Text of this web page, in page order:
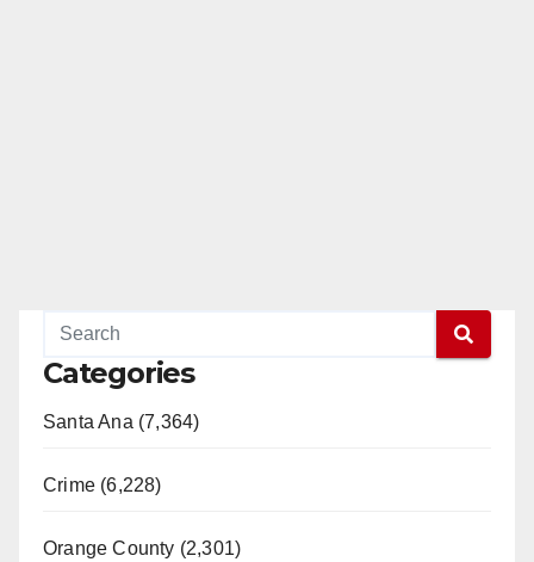
Categories
Santa Ana (7,364)
Crime (6,228)
Orange County (2,301)